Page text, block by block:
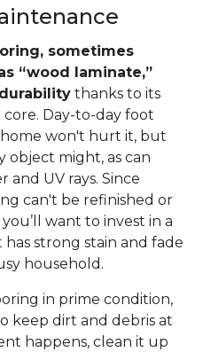
sometimes
“wood laminate,”
thanks to its
Day-to-day foot
won't hurt it, but
object might, as can
UV rays. Since
can't be refinished or
want to invest in a
strong stain and fade
household.
in prime condition,
keep dirt and debris at
happens, clean it up